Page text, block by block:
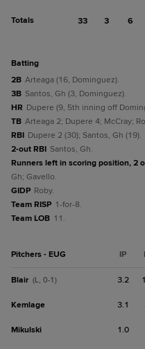
Totals 33 3 6
batting
2B Arteaga (16, Dominguez).
3B Santos, Gh (3, Dominguez).
HR Dupere (9, 5th inning off
TB Arteaga 2; Dupere 4; McCray;
RBI Dupere 2 (30); Santos, Gh (19).
2-out RBI Santos, Gh.
Runners left in scoring position, 2
Gh; Gavello.
GIDP Roby.
Team RISP 1-for-8.
Team LOB 11.
Pitchers - EUG IP
Blair (L, 0-1) 3.2
Kemlage 3.1
Mikulski 1.0